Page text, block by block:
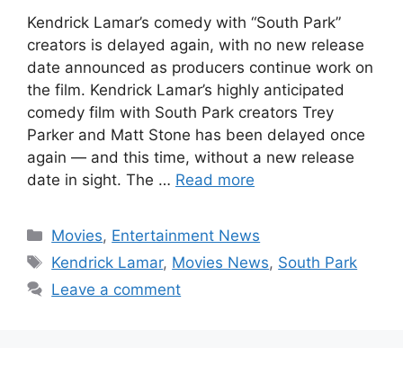
Kendrick Lamar’s comedy with “South Park”
creators is delayed again, with no new release
date announced as producers continue work on
the film. Kendrick Lamar’s highly anticipated
comedy film with South Park creators Trey
Parker and Matt Stone has been delayed once
again — and this time, without a new release
date in sight. The … Read more
Categories
Movies, Entertainment News
Tags
Kendrick Lamar, Movies News, South Park
Leave a comment